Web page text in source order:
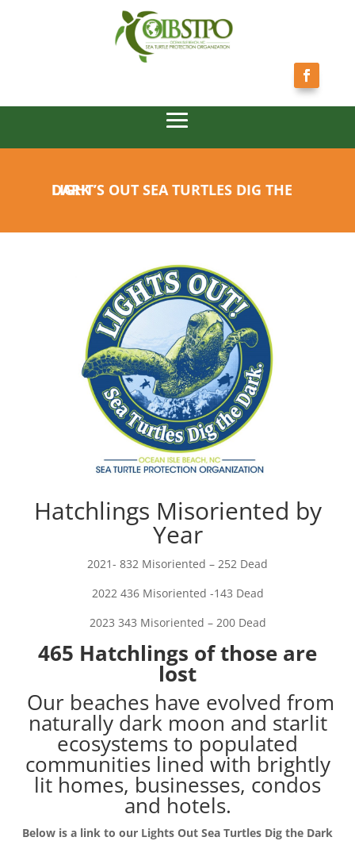
LIGHT’S OUT SEA TURTLES DIG THE DARK
Hatchlings Misoriented by
Year
2021- 832 Misoriented – 252 Dead
2022 436 Misoriented -143 Dead
2023 343 Misoriented – 200 Dead
465 Hatchlings of those are
lost
Our beaches have evolved from
naturally dark moon and starlit
ecosystems to populated
communities lined with brightly
lit homes, businesses, condos
and hotels.
Below is a link to our Lights Out Sea Turtles Dig the Dark